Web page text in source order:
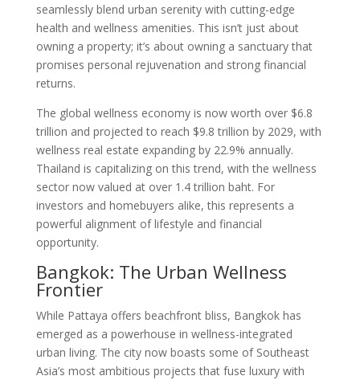
seamlessly blend urban serenity with cutting-edge
health and wellness amenities. This isn’t just about
owning a property; it’s about owning a sanctuary that
promises personal rejuvenation and strong financial
returns.
The global wellness economy is now worth over $6.8
trillion and projected to reach $9.8 trillion by 2029, with
wellness real estate expanding by 22.9% annually.
Thailand is capitalizing on this trend, with the wellness
sector now valued at over 1.4 trillion baht. For
investors and homebuyers alike, this represents a
powerful alignment of lifestyle and financial
opportunity.
Bangkok: The Urban Wellness
Frontier
While Pattaya offers beachfront bliss, Bangkok has
emerged as a powerhouse in wellness-integrated
urban living. The city now boasts some of Southeast
Asia’s most ambitious projects that fuse luxury with